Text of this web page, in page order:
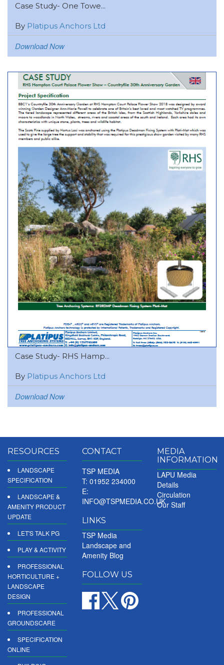
Case Study- One Towe...
By Platipus Anchors Ltd
Download Now
Case Study- RHS Hamp...
By Platipus Anchors Ltd
Download Now
RESOURCES
LANDSCAPE
SPECIFICATION
LANDSCAPE &
AMENITY PRODUCT
UPDATE
LET'S TALK PG
PLAY & ACTIVITY
PROFESSIONAL
HORTICULTURE +
LANDSCAPE
DESIGN
PROFESSIONAL
GROUNDSCARE
SPECIFICATION
ONLINE
CONTACT
TSP MEDIA
T: 01952 234000
E:
INFO@TSPMEDIA.CO.UK
LINKS
TSP Media
Landscape and
Amenity Blog
FOLLOW US
MEDIA
INFORMATION
LAPU Media
Details
Circulation
Our Staff